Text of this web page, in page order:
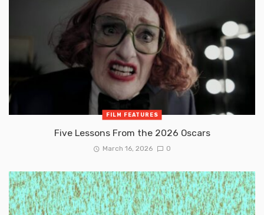
FILM FEATURES
Five Lessons From the 2026 Oscars
March 16, 2026 0